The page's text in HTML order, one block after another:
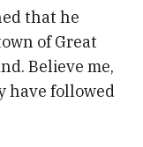
that he
of Great
Believe me,
have followed